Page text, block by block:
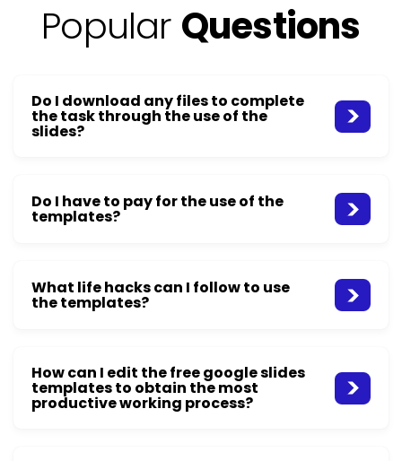
Popular Questions
Do I download any files to complete
the task through the use of the
slides?
Do I have to pay for the use of the
templates?
What life hacks can I follow to use
the templates?
How can I edit the free google slides
templates to obtain the most
productive working process?